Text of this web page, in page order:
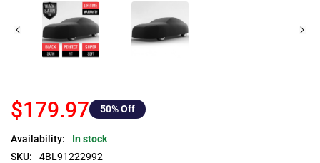
$179.97 50% Off
Availability:
In stock
SKU:
4BL91222992